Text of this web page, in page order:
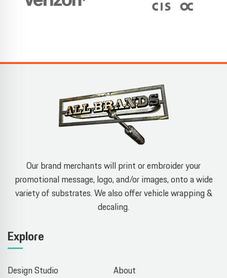
Our brand merchants will print or embroider your
promotional message, logo, and/or images, onto a wide
variety of substrates. We also offer vehicle wrapping &
decaling.
Explore
Design Studio
About